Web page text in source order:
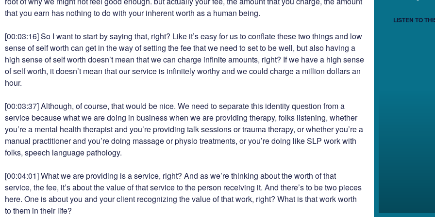
that you earn has nothing to do with your inherent worth as a human being.
[00:03:16]So I want to start by saying that, right? Like it’s easy for us to conflate these two things and low
sense of self worth can get in the way of setting the fee that we need to set to be well, but also having a
high sense of self worth doesn’t mean that we can charge infinite amounts, right? If we have a high sense
of self worth, it doesn’t mean that our service is infinitely worthy and we could charge a million dollars an
hour.
[00:03:37]Although, of course, that would be nice. We need to separate this identity question from a
service because what we are doing in business when we are providing therapy, folks listening, whether
you’re a mental health therapist and you’re providing talk sessions or trauma therapy, or whether you’re a
manual practitioner and you’re doing massage or physio treatments, or you’re doing like SLP work with
folks, speech language pathology.
[00:04:01]What we are providing is a service, right? And as we’re thinking about the worth of that
service, the fee, it’s about the value of that service to the person receiving it. And there’s to be two pieces
here. One is about you and your client recognizing the value of that work, right? What is that work worth
to them in their life?
LISTEN TO